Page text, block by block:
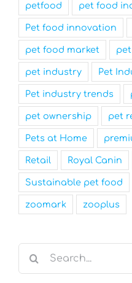
petfood pet food
Pet food innovation
pet food market
pet industry Pet
Pet industry trends
pet ownership pet
Pets at Home
Retail Royal Canin
Sustainable pet food
zoomark zooplus
Search